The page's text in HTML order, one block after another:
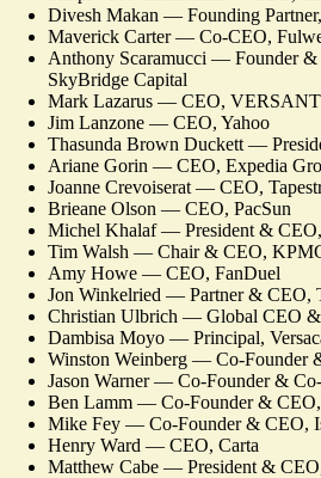
Divesh Makan — Founding
Maverick Carter — Co-CEO,
Anthony Scaramucci — Founder &
SkyBridge Capital
Mark Lazarus — CEO, VERSANT
Jim Lanzone — CEO, Yahoo
Thasunda Brown Duckett —
Ariane Gorin — CEO, Expedia
Joanne Crevoiserat — CEO,
Brieane Olson — CEO, PacSun
Michel Khalaf — President &
Tim Walsh — Chair & CEO,
Amy Howe — CEO, FanDuel
Jon Winkelried — Partner & CEO,
Christian Ulbrich — Global CEO &
Dambisa Moyo — Principal,
Winston Weinberg — Co-Founder
Jason Warner — Co-Founder &
Ben Lamm — Co-Founder & CEO,
Mike Fey — Co-Founder & CEO,
Henry Ward — CEO, Carta
Matthew Cabe — President &